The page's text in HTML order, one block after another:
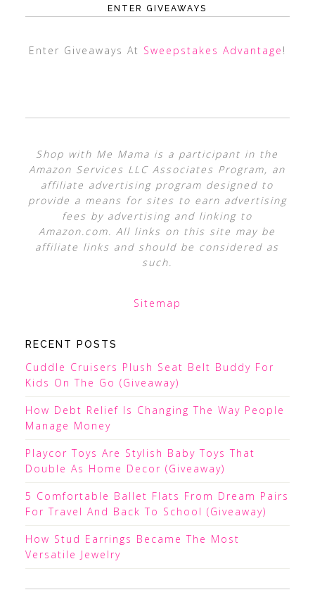
ENTER GIVEAWAYS
Enter Giveaways At Sweepstakes Advantage !
Shop with Me Mama is a participant in the
Amazon Services LLC Associates Program, an
affiliate advertising program designed to
provide a means for sites to earn advertising
fees by advertising and linking to
Amazon.com. All links on this site may be
affiliate links and should be considered as
such.
Sitemap
RECENT POSTS
Cuddle Cruisers Plush Seat Belt Buddy For
Kids On The Go (Giveaway)
How Debt Relief Is Changing The Way People
Manage Money
Playcor Toys Are Stylish Baby Toys That
Double As Home Decor (Giveaway)
5 Comfortable Ballet Flats From Dream Pairs
For Travel And Back To School (Giveaway)
How Stud Earrings Became The Most
Versatile Jewelry